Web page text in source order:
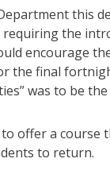
this
requiring the
encourage
the final
was to be
to offer a course
to return.